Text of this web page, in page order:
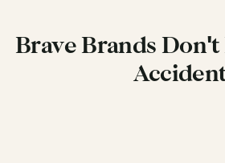
Brave Brands